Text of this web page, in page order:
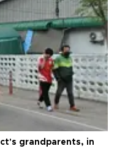
grandparents, in